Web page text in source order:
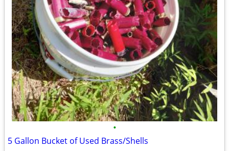
•
5 Gallon Bucket of Used Brass/Shells